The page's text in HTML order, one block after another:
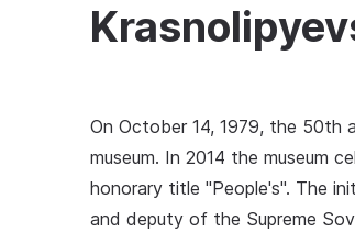
On October 14, 1979, the 50th
museum. In 2014 the museum
honorary title "People's". The
and deputy of the Supreme